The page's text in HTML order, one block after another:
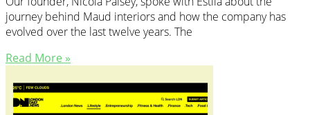
journey behind Maud interiors and how the company has
evolved over the last twelve years. The
Read More »